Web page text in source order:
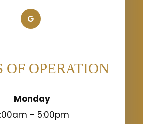
OF OPERATION
Monday
- 5:00pm